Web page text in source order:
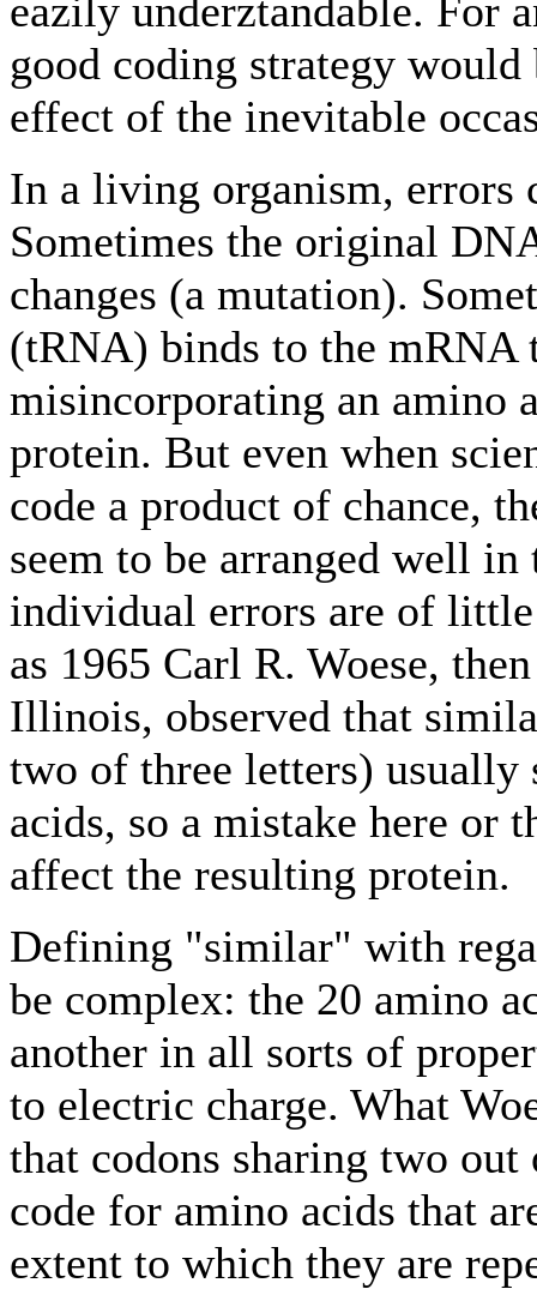
eazily underztandable. For
good coding strategy would
effect of the inevitable
In a living organism, errors
Sometimes the original
changes (a mutation).
(tRNA) binds to the mRNA
misincorporating an amino
protein. But even when
code a product of chance,
seem to be arranged well
individual errors are of little
as 1965 Carl R. Woese,
Illinois, observed that
two of three letters)
acids, so a mistake here or
affect the resulting protein.
Defining "similar" with
be complex: the 20 amino
another in all sorts of
to electric charge. What
that codons sharing two out
code for amino acids that
extent to which they are